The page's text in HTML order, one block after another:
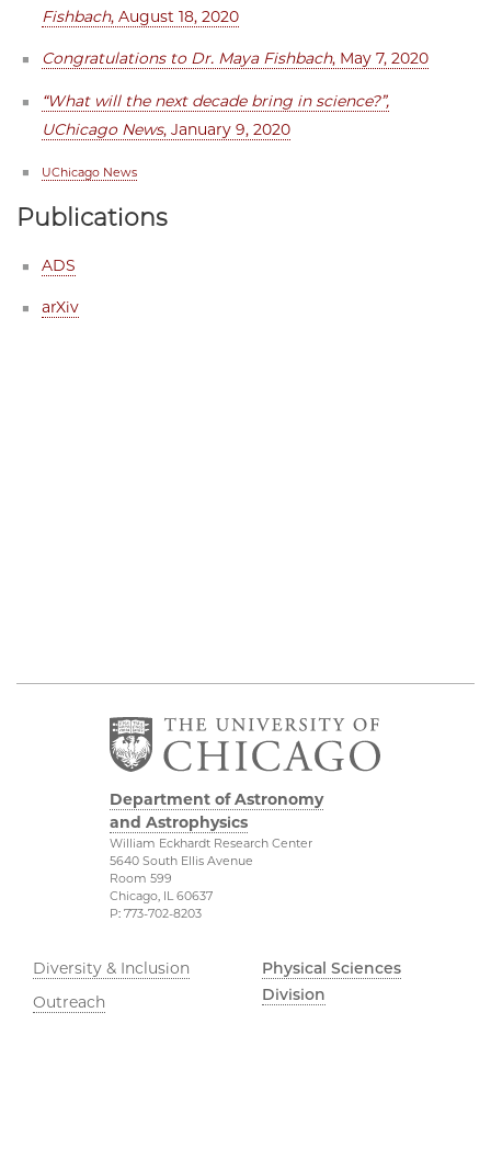
Fishbach, August 18, 2020
Congratulations to Dr. Maya Fishbach, May 7, 2020
“What will the next decade bring in science?”,
UChicago News, January 9, 2020
UChicago News
Publications
ADS
arXiv
Department of Astronomy
and Astrophysics
William Eckhardt Research Center
5640 South Ellis Avenue
Room 599
Chicago, IL 60637
P: 773-702-8203
Diversity & Inclusion
Outreach
Physical Sciences
Division